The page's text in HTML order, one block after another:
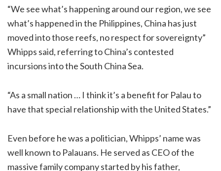
“We see what’s happening around our region, we see
what’s happened in the Philippines, China has just
moved into those reefs, no respect for sovereignty”
Whipps said, referring to China’s contested
incursions into the South China Sea.
“As a small nation … I think it’s a benefit for Palau to
have that special relationship with the United States.”
Even before he was a politician, Whipps’ name was
well known to Palauans. He served as CEO of the
massive family company started by his father,